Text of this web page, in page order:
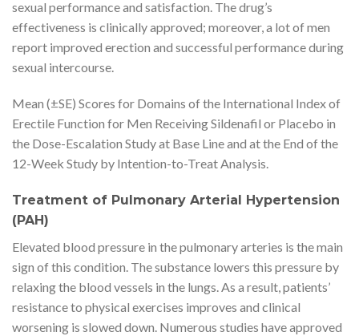
sexual performance and satisfaction. The drug’s
effectiveness is clinically approved; moreover, a lot of men
report improved erection and successful performance during
sexual intercourse.
Mean (±SE) Scores for Domains of the International Index of
Erectile Function for Men Receiving Sildenafil or Placebo in
the Dose-Escalation Study at Base Line and at the End of the
12-Week Study by Intention-to-Treat Analysis.
Treatment of Pulmonary Arterial Hypertension
(PAH)
Elevated blood pressure in the pulmonary arteries is the main
sign of this condition. The substance lowers this pressure by
relaxing the blood vessels in the lungs. As a result, patients’
resistance to physical exercises improves and clinical
worsening is slowed down. Numerous studies have approved